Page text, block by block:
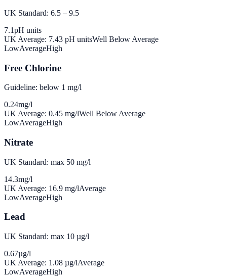
UK Standard: 6.5 – 9.5
7.1pH units
UK Average: 7.43 pH unitsWell Below Average
LowAverageHigh
Free Chlorine
Guideline: below 1 mg/l
0.24mg/l
UK Average: 0.45 mg/lWell Below Average
LowAverageHigh
Nitrate
UK Standard: max 50 mg/l
14.3mg/l
UK Average: 16.9 mg/lAverage
LowAverageHigh
Lead
UK Standard: max 10 µg/l
0.67µg/l
UK Average: 1.08 µg/lAverage
LowAverageHigh